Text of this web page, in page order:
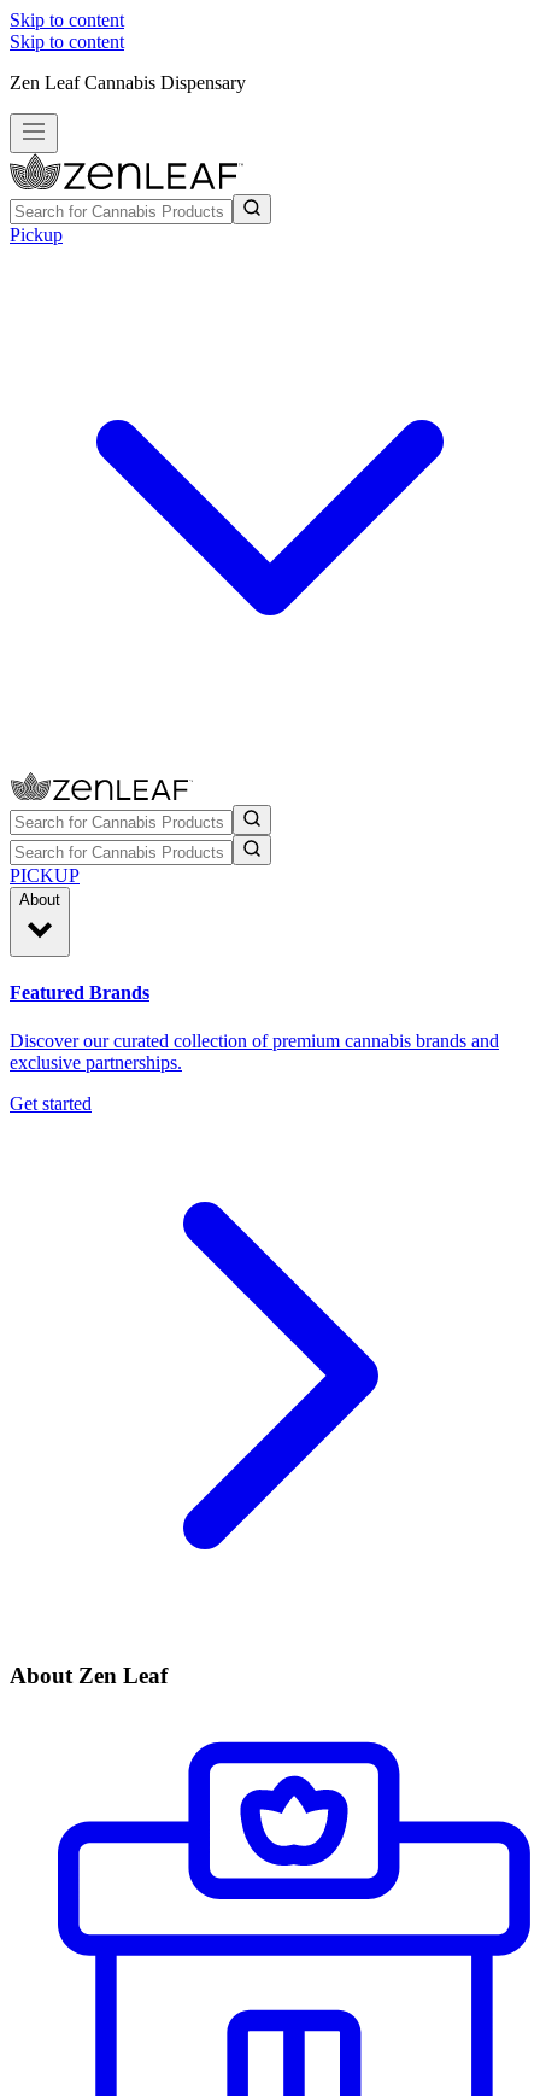
Skip to content
Skip to content
Zen Leaf Cannabis Dispensary
Pickup
PICKUP
About
Featured Brands
Discover our curated collection of premium cannabis brands and
exclusive partnerships.
Get started
About Zen Leaf